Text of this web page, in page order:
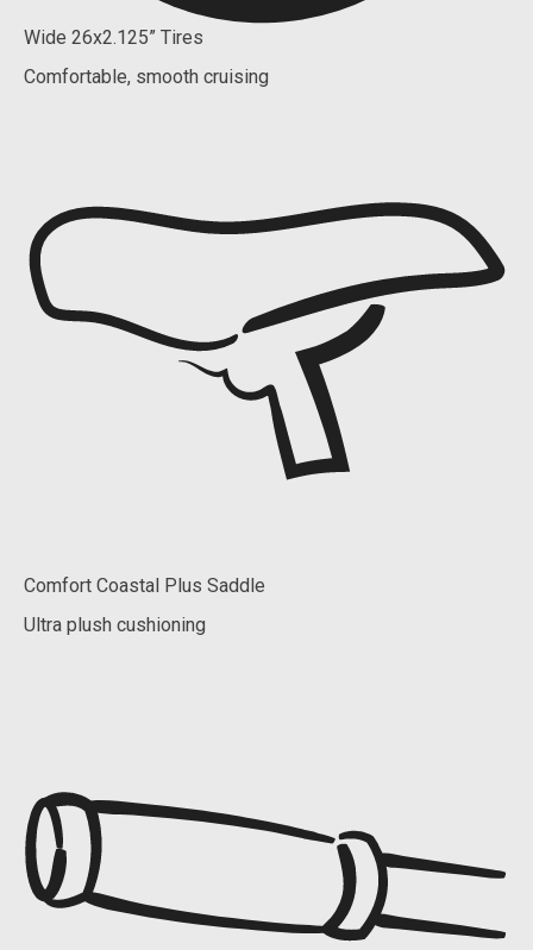
Wide 26x2.125” Tires
Comfortable, smooth cruising
Comfort Coastal Plus Saddle
Ultra plush cushioning